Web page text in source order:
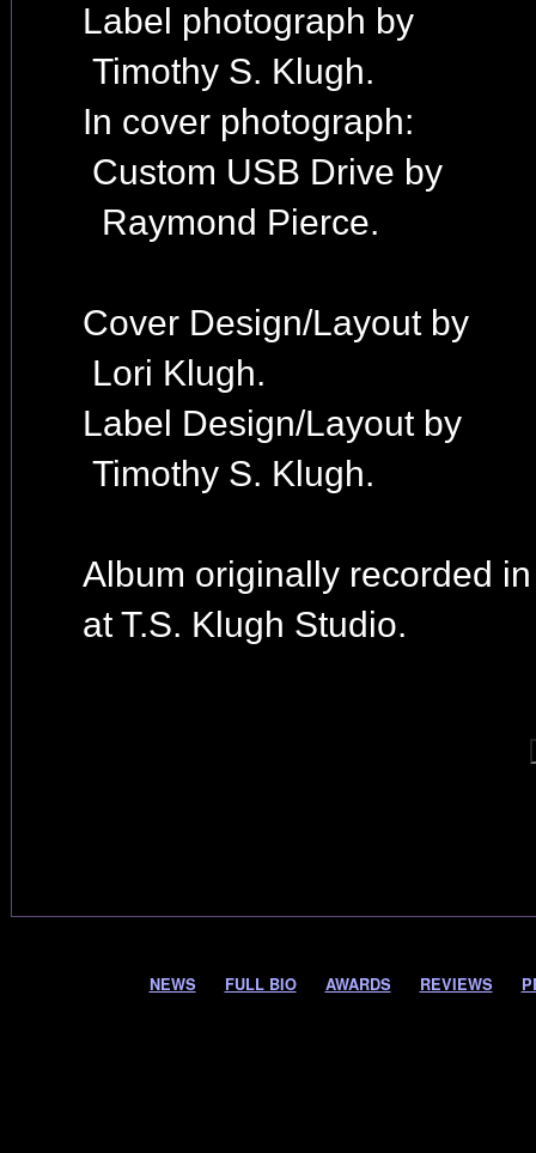
Label photograph by
Timothy S. Klugh.
In cover photograph:
Custom USB Drive by
Raymond Pierce.
Cover Design/Layout by
Lori Klugh.
Label Design/Layout by
Timothy S. Klugh.
Album originally recorded
at T.S. Klugh Studio.
NEWS FULL BIO AWARDS REVIEWS